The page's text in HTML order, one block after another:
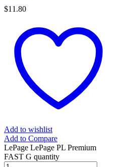
$11.80
Add to wishlist
Add to Compare
LePage LePage PL Premium
FAST G quantity